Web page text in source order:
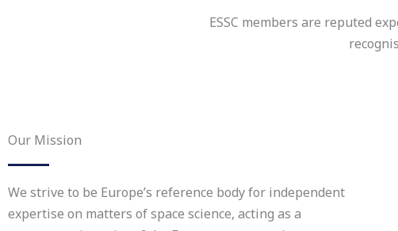
ESSC members are reputed
Our Mission
We strive to be Europe’s reference body for independent
expertise on matters of space science, acting as a